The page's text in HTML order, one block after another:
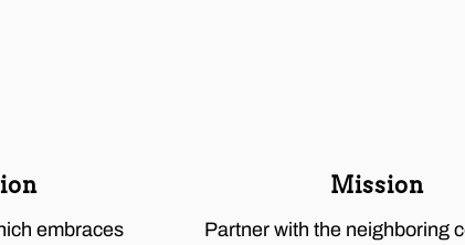
embraces
Mission
Partner with the neighboring